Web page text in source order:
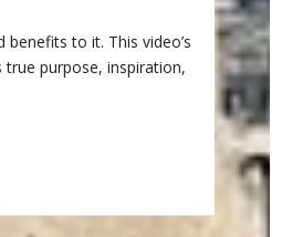
to it. This video’s
purpose, inspiration,